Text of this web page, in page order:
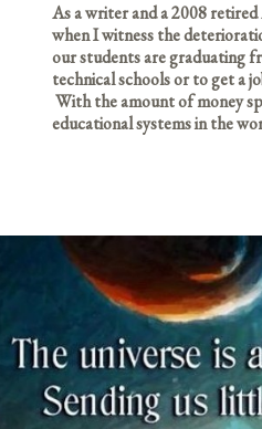
As a writer and a 2008
when I witness the
our students are graduating
technical schools or to get a
With the amount of money
educational systems in the